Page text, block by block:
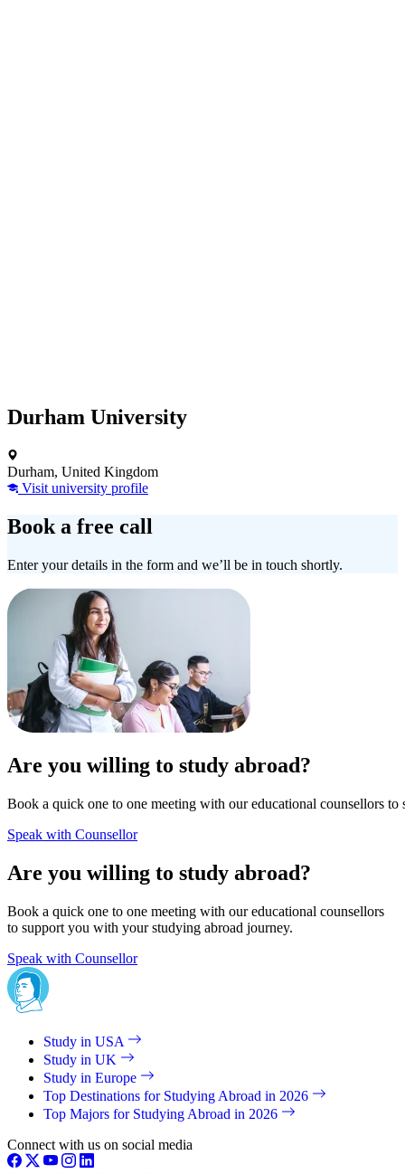
Durham University
Durham, United Kingdom
Visit university profile
Book a free call
Enter your details in the form and we’ll be in touch shortly.
Are you willing to study abroad?
Book a quick one to one meeting with our educational counsellors
Speak with Counsellor
Are you willing to study abroad?
Book a quick one to one meeting with our educational counsellors
to support you with your studying abroad journey.
Speak with Counsellor
Study in USA
Study in UK
Study in Europe
Top Destinations for Studying Abroad in 2026
Top Majors for Studying Abroad in 2026
Connect with us on social media